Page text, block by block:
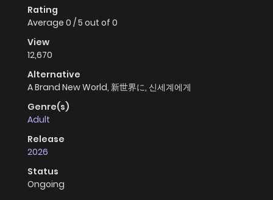
Rating
Average 0 /5 out of 0
View
12,670
Alternative
A Brand New World, 新世界に, 신세계에게
Genre(s)
Adult
Release
2026
Status
Ongoing